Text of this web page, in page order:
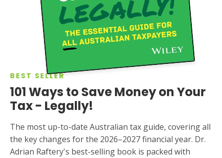
BEST SELLER
101 Ways to Save Money on Your
Tax - Legally!
The most up-to-date Australian tax guide, covering all
the key changes for the 2026–2027 financial year. Dr.
Adrian Raftery's best-selling book is packed with